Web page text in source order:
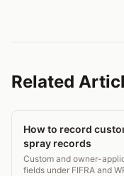
Related
How to record
spray records
Custom and owner-
fields under FIFRA and